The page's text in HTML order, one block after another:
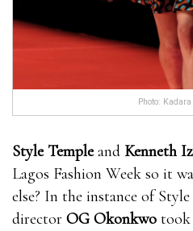
Photo:
Style Templeand Kenneth
Lagos Fashion Week so it
else? In the instance of
director OG Okonkwo took